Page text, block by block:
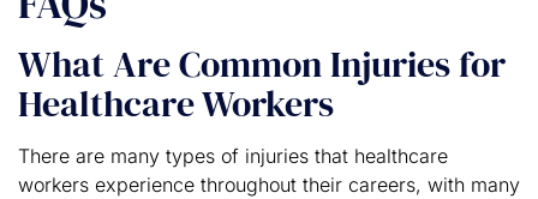
What Are Common Injuries for
Healthcare Workers
There are many types of injuries that healthcare
workers experience throughout their careers, with many